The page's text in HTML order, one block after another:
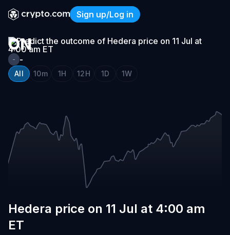
Sign up/Log in
Hedera price on 11 Jul at
HEDERA
ON
11
JUL
AM
ET
- -
All 10m 1H 12H 1D 1W
Hedera price on 11 Jul at 4:00 am
ET